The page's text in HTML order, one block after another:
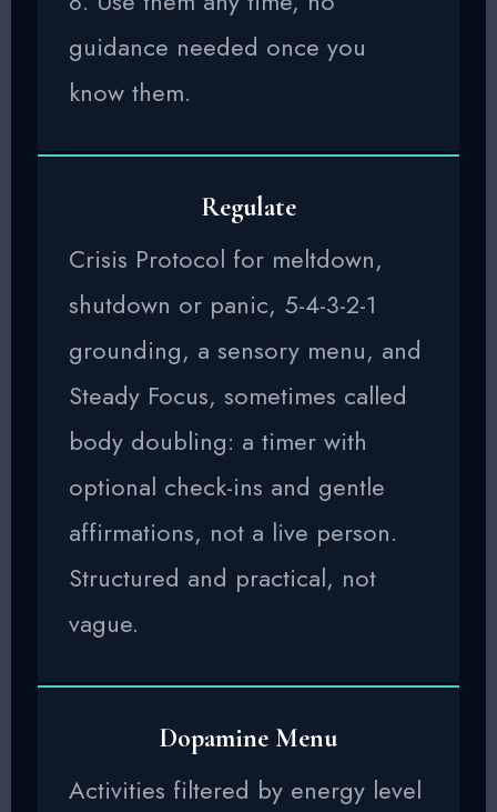
guidance needed once you
know them.
Regulate
Crisis Protocol for meltdown,
shutdown or panic, 5-4-3-2-1
grounding, a sensory menu, and
Steady Focus, sometimes called
body doubling: a timer with
optional check-ins and gentle
affirmations, not a live person.
Structured and practical, not
vague.
Dopamine Menu
Activities filtered by energy level